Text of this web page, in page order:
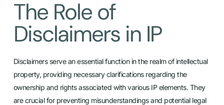
The Role of
Disclaimers in IP
Disclaimers serve an essential function in the realm of intellectual
property, providing necessary clarifications regarding the
ownership and rights associated with various IP elements. They
are crucial for preventing misunderstandings and potential legal